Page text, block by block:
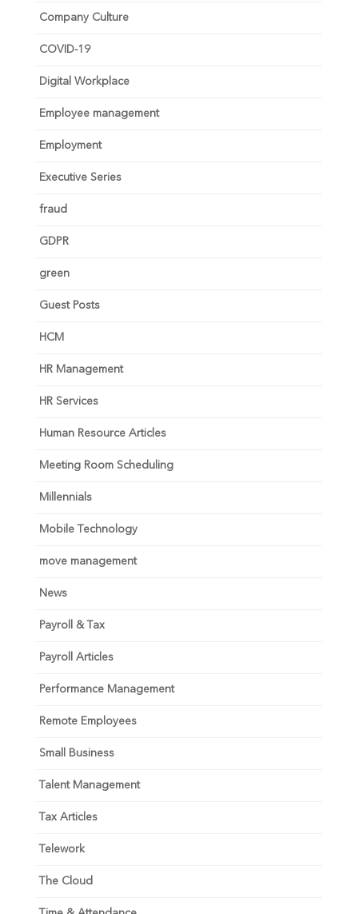
Company Culture
COVID-19
Digital Workplace
Employee management
Employment
Executive Series
fraud
GDPR
green
Guest Posts
HCM
HR Management
HR Services
Human Resource Articles
Meeting Room Scheduling
Millennials
Mobile Technology
move management
News
Payroll & Tax
Payroll Articles
Performance Management
Remote Employees
Small Business
Talent Management
Tax Articles
Telework
The Cloud